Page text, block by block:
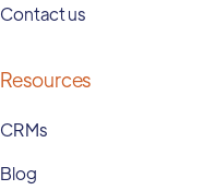
Contact us
Resources
CRMs
Blog